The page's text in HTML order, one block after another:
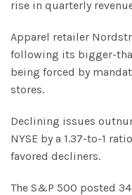
rise in quarterly
Apparel retailer
following its bigger-
being forced by
stores.
Declining issues
NYSE by a 1.37-to-1
favored decliners.
The S&P 500 posted